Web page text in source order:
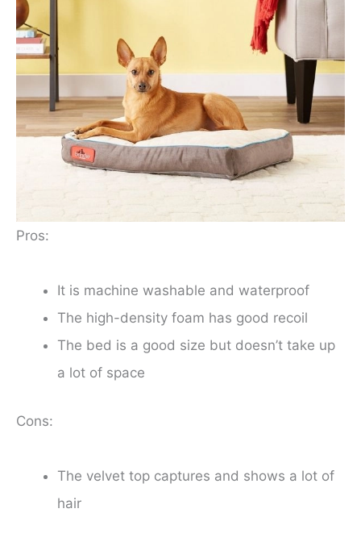
Pros:
It is machine washable and waterproof
The high-density foam has good recoil
The bed is a good size but doesn’t take up
a lot of space
Cons:
The velvet top captures and shows a lot of
hair